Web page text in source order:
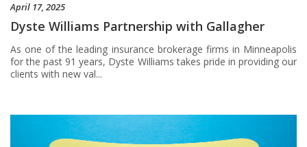
April 17, 2025
Dyste Williams Partnership with Gallagher
As one of the leading insurance brokerage firms in Minneapolis
for the past 91 years, Dyste Williams takes pride in providing our
clients with new val...